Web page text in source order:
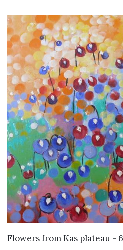
SOLD
Flowers from Kas plateau - 6